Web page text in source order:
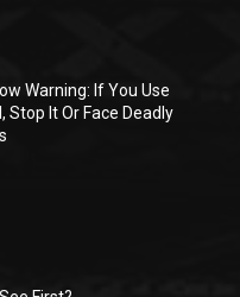
Warning: If You Use
Stop It Or Face Deadly